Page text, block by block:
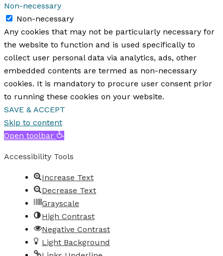
Non-necessary
Non-necessary
Any cookies that may not be particularly necessary for
the website to function and is used specifically to
collect user personal data via analytics, ads, other
embedded contents are termed as non-necessary
cookies. It is mandatory to procure user consent prior
to running these cookies on your website.
SAVE & ACCEPT
Skip to content
Open toolbar
Accessibility Tools
Increase Text
Decrease Text
Grayscale
High Contrast
Negative Contrast
Light Background